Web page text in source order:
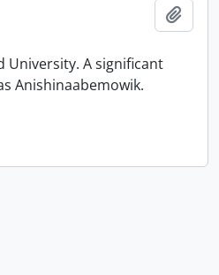
University. A significant
Anishinaabemowik.